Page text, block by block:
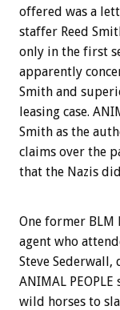
offered was a
staffer Reed
only in the first
apparently
Smith and
leasing case.
Smith as the
claims over the
that the Nazis
One former BLM
agent who
Steve
ANIMAL
wild horses to